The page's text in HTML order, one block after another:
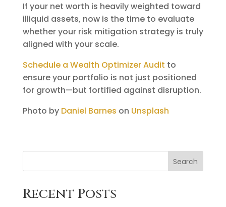
If your net worth is heavily weighted toward
illiquid assets, now is the time to evaluate
whether your risk mitigation strategy is truly
aligned with your scale.
Schedule a Wealth Optimizer Audit to
ensure your portfolio is not just positioned
for growth—but fortified against disruption.
Photo by Daniel Barnes on Unsplash
Search
Recent Posts